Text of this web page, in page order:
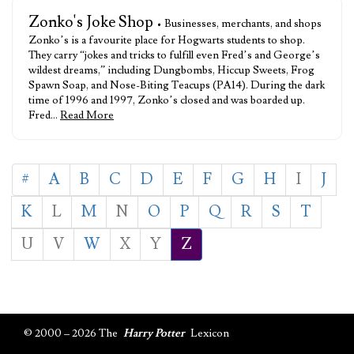
Zonko's Joke Shop • Businesses, merchants, and shops
Zonko’s is a favourite place for Hogwarts students to shop.
They carry “jokes and tricks to fulfill even Fred’s and George’s
wildest dreams,” including Dungbombs, Hiccup Sweets, Frog
Spawn Soap, and Nose-Biting Teacups (PA14). During the dark
time of 1996 and 1997, Zonko’s closed and was boarded up.
Fred… Read More
# A B C D E F G H I
J
K
L M N O P Q R S
T
U
V W X Y Z
© 2000 – 2026 The Harry Potter Lexicon